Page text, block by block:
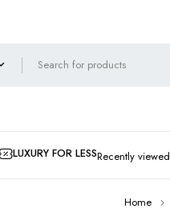
LUXURY FOR LESSRecently viewed
Home